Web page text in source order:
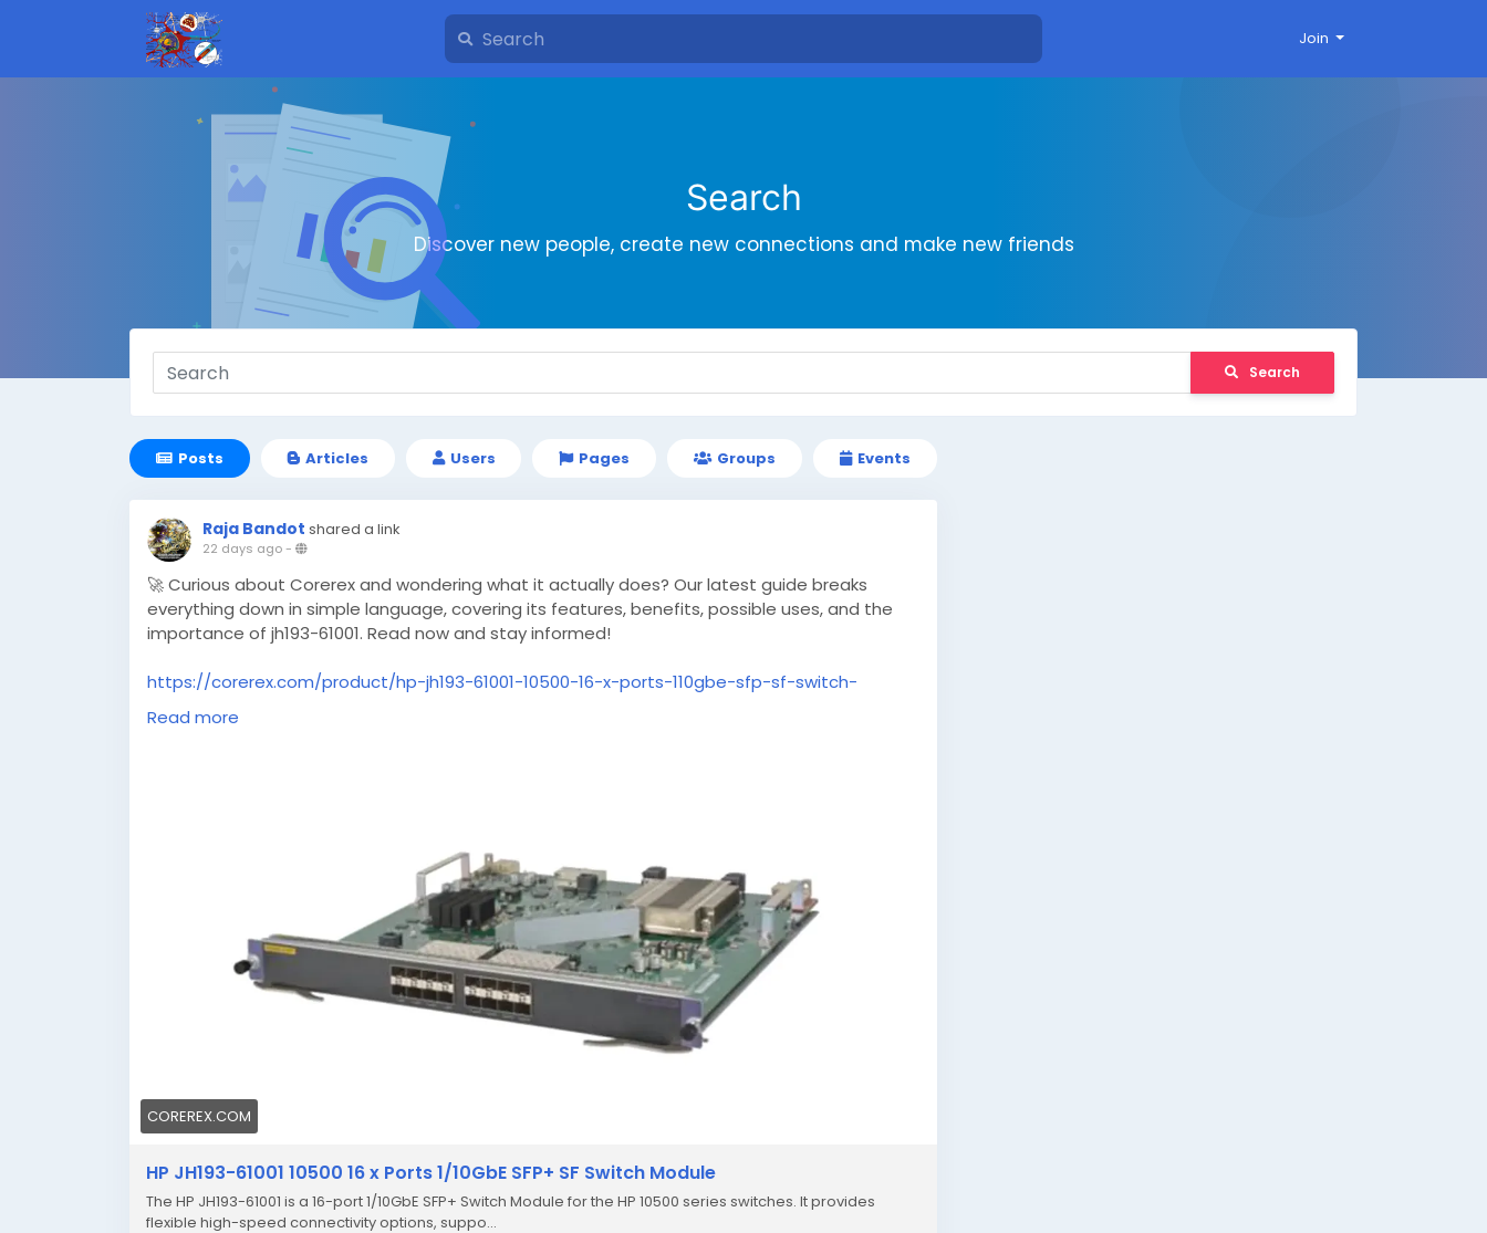
Join
Search
Discover new people, create new connections and make new friends
Search
Posts Articles Users Pages Groups Events
Raja Bandot shared a link
22 days ago-
🚀 Curious about Corerex and wondering what it actually does? Our latest guide breaks
everything down in simple language, covering its features, benefits, possible uses, and the
importance of jh193-61001. Read now and stay informed!
https://corerex.com/product/hp-jh193-61001-10500-16-x-ports-110gbe-sfp-sf-switch-
module
Read more
COREREX.COM
HP JH193-61001 10500 16 x Ports 1/10GbE SFP+ SF Switch Module
The HP JH193-61001 is a 16-port 1/10GbE SFP+ Switch Module for the HP 10500 series switches. It provides
flexible high-speed connectivity options, suppo...